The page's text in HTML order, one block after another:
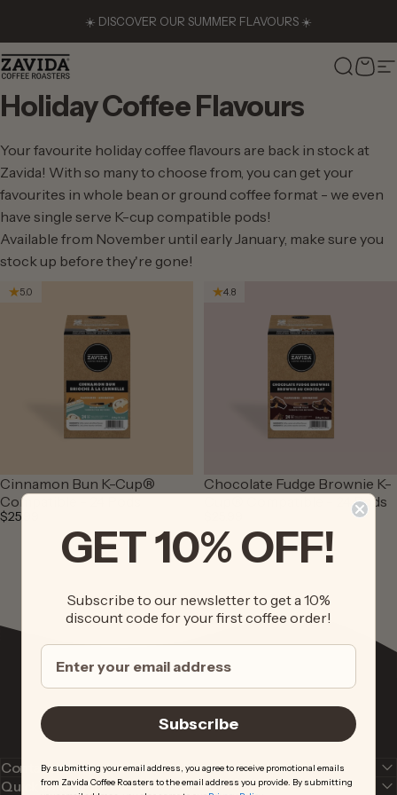
☀️ DISCOVER OUR SUMMER FLAVOURS ☀️
Zavida Coffee Search
Cart
HolidayCoffeeFlavours
Your favourite holiday coffee flavours are back in stock at
Zavida! With so many to choose from, you can get your
favourites in whole bean or ground coffee format - we even
have single serve K-cup compatible pods!
Available from November until early January, make sure you
stock up before they're gone!
5.0
Cinnamon Bun K-Cup®
Compatible - 24 Pods
$25.99
4.8
Chocolate Fudge Brownie K-
Cup® Compatible - 24 Pods
Contact us
Quick links
GET 10% OFF!
Subscribe to our newsletter to get a 10%
discount code for your first coffee order!
Subscribe
By submitting your email address, you agree to receive promotional emails
from Zavida Coffee Roasters to the email address you provide. By submitting